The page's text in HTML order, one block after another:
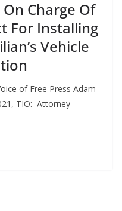
Charge Of
For Installing
Vehicle
of Free Press Adam
TIO:–Attorney